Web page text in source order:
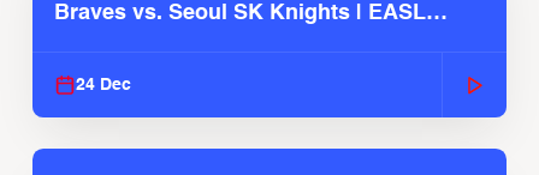
Braves vs. Seoul SK Knights | EASL
24 Dec